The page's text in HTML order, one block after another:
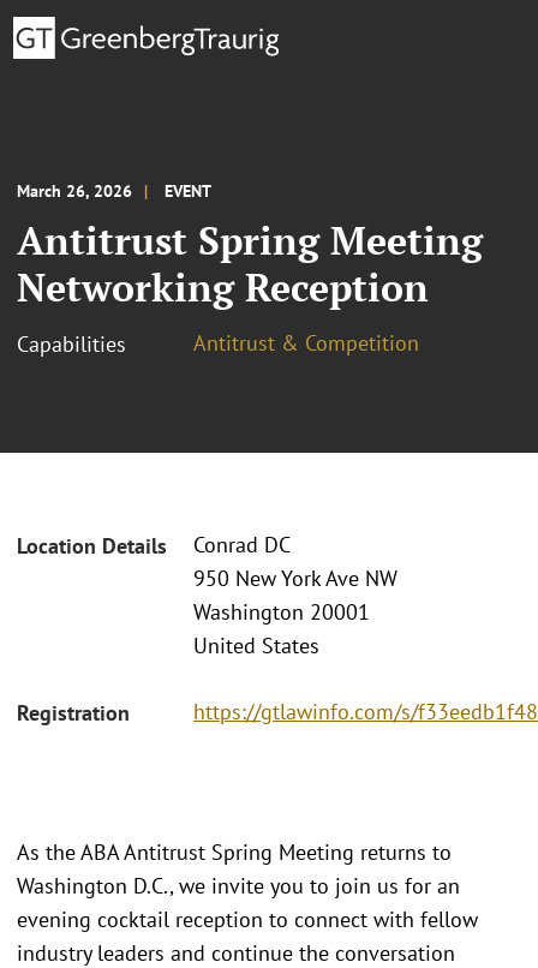
March 26, 2026 EVENT
Antitrust Spring Meeting
Networking Reception
Capabilities Antitrust & Competition
Location Details
Conrad DC
950 New York Ave NW
Washington 20001
United States
Registration https://gtlawinfo.com/s/
As the ABA Antitrust Spring Meeting returns to
Washington D.C., we invite you to join us for an
evening cocktail reception to connect with fellow
industry leaders and continue the conversation